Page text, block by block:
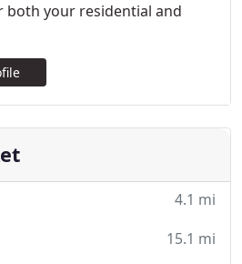
both your residential and
4.1 mi
15.1 mi